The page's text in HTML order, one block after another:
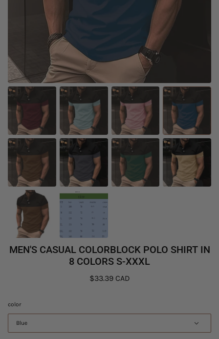
MEN'S CASUAL COLORBLOCK POLO SHIRT IN
8 COLORS S-XXXL
$33.39 CAD
color
Blue